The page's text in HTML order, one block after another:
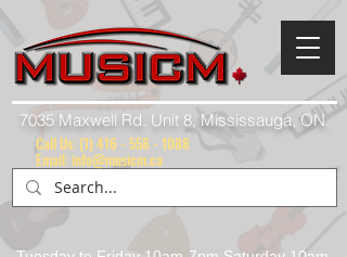
7035 Maxwell Rd. Unit 8, Mississauga, ON.
Call Us: (1) 416 - 558 - 1088
Email: info@musicm.ca